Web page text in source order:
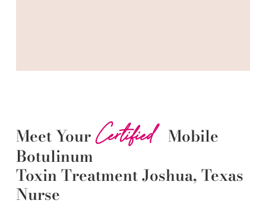
Meet YourCertified Mobile
Botulinum
ToxinTreatmentJoshua, Texas
Nurse